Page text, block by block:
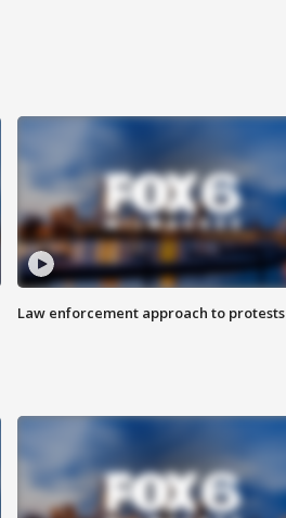
Law enforcement approach to protests